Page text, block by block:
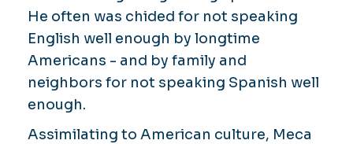
He often was chided for not speaking
English well enough by longtime
Americans - and by family and
neighbors for not speaking Spanish well
enough.
Assimilating to American culture, Meca